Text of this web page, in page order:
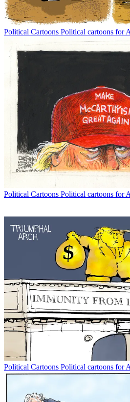
Political Cartoons Political cartoons for
Political Cartoons Political cartoons for
Political Cartoons Political cartoons for